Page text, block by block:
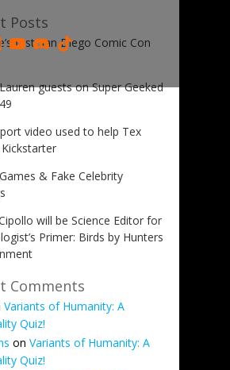
Posts
first San Diego Comic Con
guests on Super Geeked
video used to help Tex
& Fake Celebrity
will be Science Editor for
Primer: Birds by Hunters
Comments
Variants of Humanity: A
Quiz!
on Variants of Humanity: A
Quiz!